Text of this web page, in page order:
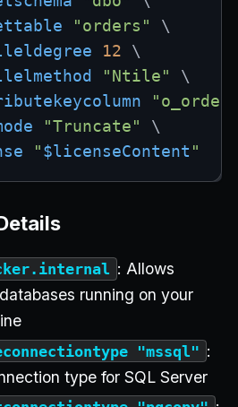
"orders"
\
12
\
"Ntile"
\
"Truncate"
\
" $licenseContent "
: Allows
running on your
"mssql" :
type for SQL Server